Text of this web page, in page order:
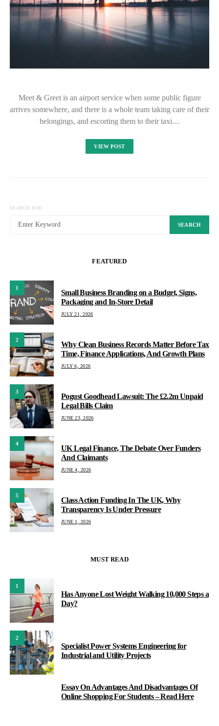
Meet & Greet is an airport service when some public figure
arrives somewhere, and there is a whole team taking care of their
belongings, and escorting them to their taxi…
VIEW POST
SEARCH FOR:
SEARCH
FEATURED
1
Small Business Branding on a Budget, Signs,
Packaging and In-Store Detail
JULY 21, 2026
2
Why Clean Business Records Matter Before Tax
Time, Finance Applications, And Growth Plans
JULY 6, 2026
3
Pogust Goodhead Lawsuit: The £2.2m Unpaid
Legal Bills Claim
JUNE 23, 2026
4
UK Legal Finance, The Debate Over Funders
And Claimants
JUNE 4, 2026
5
Class Action Funding In The UK, Why
Transparency Is Under Pressure
JUNE 1, 2026
MUST READ
1
Has Anyone Lost Weight Walking 10,000 Steps a
Day?
2
Specialist Power Systems Engineering for
Industrial and Utility Projects
Essay On Advantages And Disadvantages Of
Online Shopping For Students – Read Here